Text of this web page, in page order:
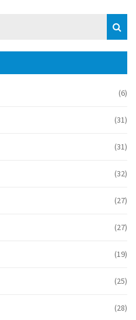
(6)
(31)
(31)
(32)
(27)
(27)
(19)
(25)
(28)